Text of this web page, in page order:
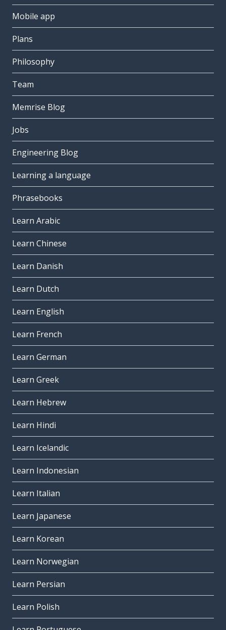
Mobile app
Plans
Philosophy
Team
Memrise Blog
Jobs
Engineering Blog
Learning a language
Phrasebooks
Learn Arabic
Learn Chinese
Learn Danish
Learn Dutch
Learn English
Learn French
Learn German
Learn Greek
Learn Hebrew
Learn Hindi
Learn Icelandic
Learn Indonesian
Learn Italian
Learn Japanese
Learn Korean
Learn Norwegian
Learn Persian
Learn Polish